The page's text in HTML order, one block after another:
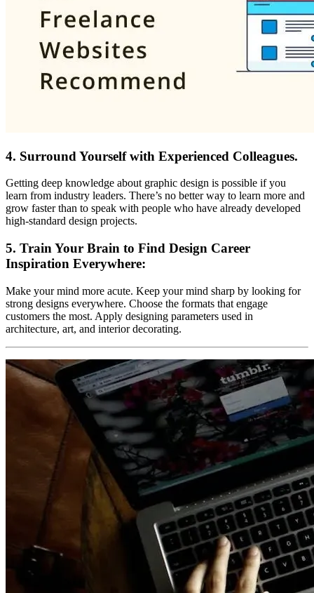
4. Surround Yourself with Experienced Colleagues.
Getting deep knowledge about graphic design is possible if you
learn from industry leaders. There’s no better way to learn more and
grow faster than to speak with people who have already developed
high-standard design projects.
5. Train Your Brain to Find Design Career
Inspiration Everywhere:
Make your mind more acute. Keep your mind sharp by looking for
strong designs everywhere. Choose the formats that engage
customers the most. Apply designing parameters used in
architecture, art, and interior decorating.